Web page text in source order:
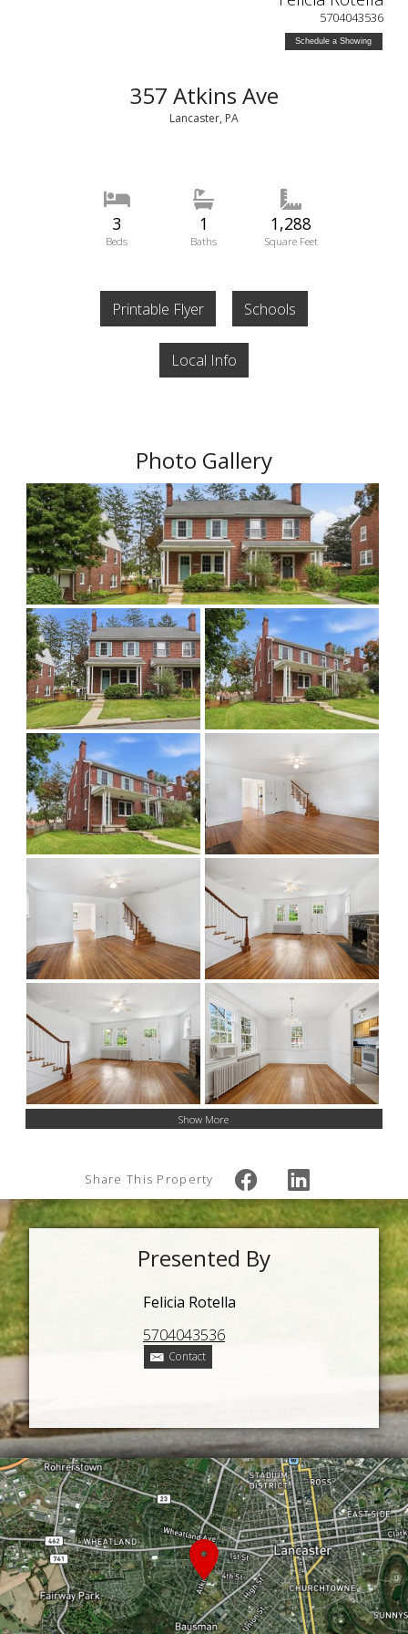
5704043536
Schedule a Showing
357 Atkins Ave
Lancaster, PA
3
Beds
1
Baths
1,288
Square Feet
Printable Flyer Schools
Local Info
Photo Gallery
Show More
Share This Property
Presented By
Felicia Rotella
5704043536
Contact